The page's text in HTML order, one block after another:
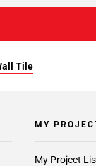
Tile
MY
My Project